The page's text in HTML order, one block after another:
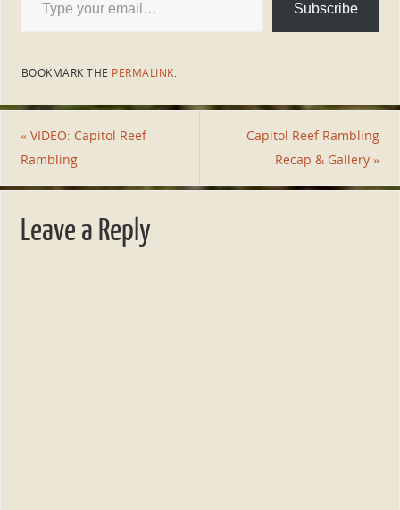
Subscribe
BOOKMARK THE PERMALINK.
«VIDEO: Capitol Reef
Rambling
Capitol Reef Rambling
Recap & Gallery»
Leave a Reply